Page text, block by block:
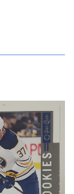
Pinterest